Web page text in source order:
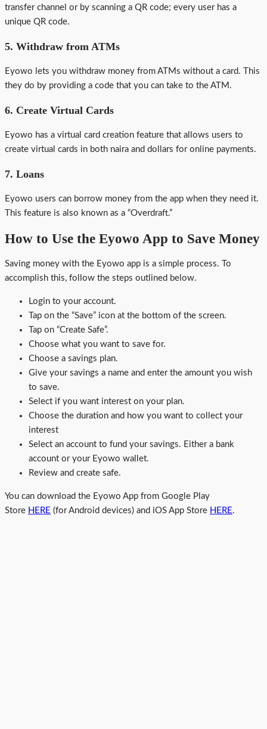
transfer channel or by scanning a QR code; every user has a
unique QR code.
5. Withdraw from ATMs
Eyowo lets you withdraw money from ATMs without a card. This
they do by providing a code that you can take to the ATM.
6. Create Virtual Cards
Eyowo has a virtual card creation feature that allows users to
create virtual cards in both naira and dollars for online payments.
7. Loans
Eyowo users can borrow money from the app when they need it.
This feature is also known as a “Overdraft.”
How to Use the Eyowo App to Save Money
Saving money with the Eyowo app is a simple process. To
accomplish this, follow the steps outlined below.
Login to your account.
Tap on the “Save” icon at the bottom of the screen.
Tap on “Create Safe”.
Choose what you want to save for.
Choose a savings plan.
Give your savings a name and enter the amount you wish
to save.
Select if you want interest on your plan.
Choose the duration and how you want to collect your
interest
Select an account to fund your savings. Either a bank
account or your Eyowo wallet.
Review and create safe.
You can download the Eyowo App from Google Play
Store HERE (for Android devices) and iOS App Store HERE.